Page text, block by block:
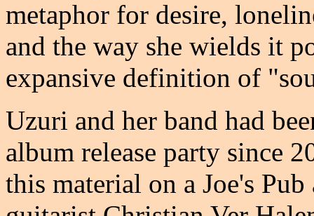
metaphor for desire,
and the way she wields it
expansive definition of
Uzuri and her band had
album release party since
this material on a Joe's